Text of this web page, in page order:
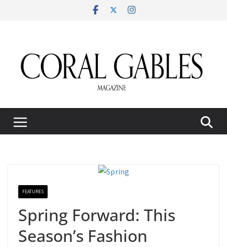
FEATURES
Spring Forward: This
Season’s Fashion